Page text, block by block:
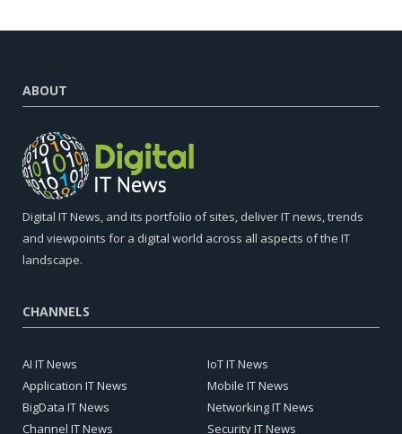
ABOUT
Digital IT News, and its portfolio of sites, deliver IT news, trends
and viewpoints for a digital world across all aspects of the IT
landscape.
CHANNELS
AI IT News
Application IT News
BigData IT News
Channel IT News
IoT IT News
Mobile IT News
Networking IT News
Security IT News